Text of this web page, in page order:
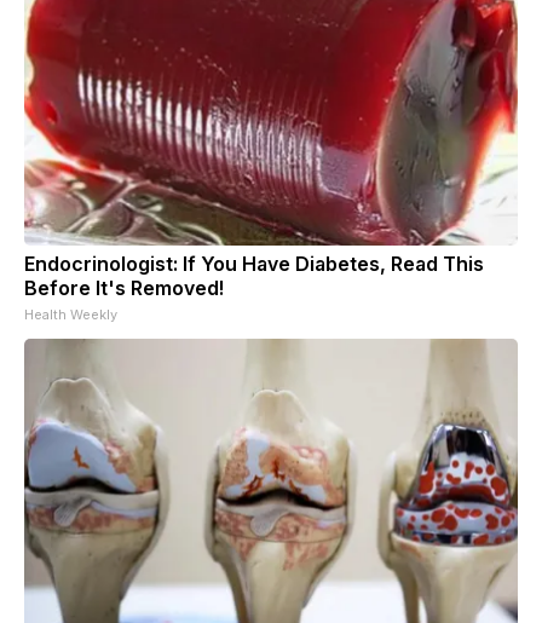
Endocrinologist: If You Have Diabetes, Read This
Before It's Removed!
Health Weekly